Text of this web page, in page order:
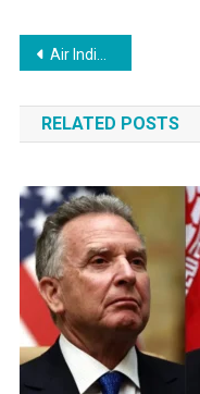
Post
navigation
Air India ‘Namaste World’ Sale: Domestic Flights Starting at Rs 1,499, International Flights from Rs 12,577
RELATED POSTS